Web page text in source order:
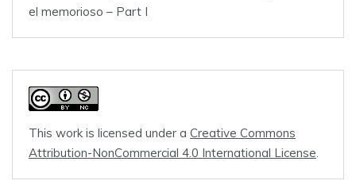
el memorioso – Part I
This work is licensed under a Creative Commons
Attribution-NonCommercial 4.0 International License